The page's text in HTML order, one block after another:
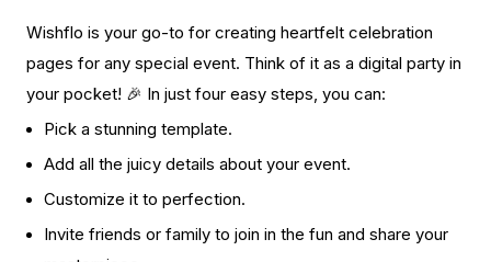
Wishflo is your go-to for creating heartfelt celebration
pages for any special event. Think of it as a digital party in
your pocket! 🎉 In just four easy steps, you can:
Pick a stunning template.
Add all the juicy details about your event.
Customize it to perfection.
Invite friends or family to join in the fun and share your